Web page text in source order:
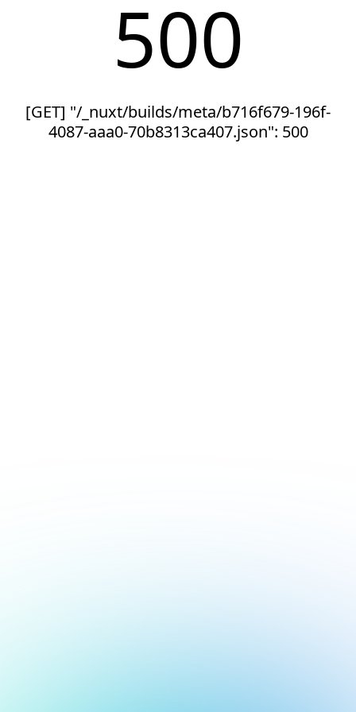
500
[GET] "/_nuxt/builds/meta/b716f679-196f-
4087-aaa0-70b8313ca407.json": 500